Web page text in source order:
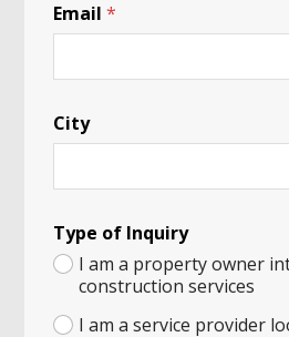
Email*
City
Type of Inquiry
I am a property owner
construction services
I am a service provider